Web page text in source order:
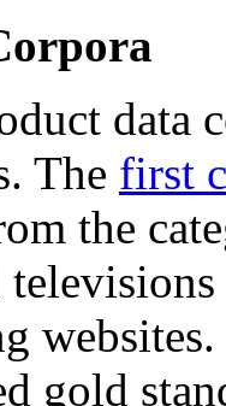
data
The first
the
gold